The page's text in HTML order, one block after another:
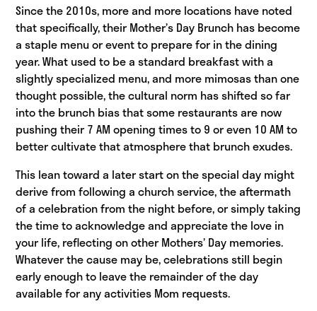
Since the 2010s, more and more locations have noted
that specifically, their Mother’s Day Brunch has become
a staple menu or event to prepare for in the dining
year. What used to be a standard breakfast with a
slightly specialized menu, and more mimosas than one
thought possible, the cultural norm has shifted so far
into the brunch bias that some restaurants are now
pushing their 7 AM opening times to 9 or even 10 AM to
better cultivate that atmosphere that brunch exudes.
This lean toward a later start on the special day might
derive from following a church service, the aftermath
of a celebration from the night before, or simply taking
the time to acknowledge and appreciate the love in
your life, reflecting on other Mothers’ Day memories.
Whatever the cause may be, celebrations still begin
early enough to leave the remainder of the day
available for any activities Mom requests.